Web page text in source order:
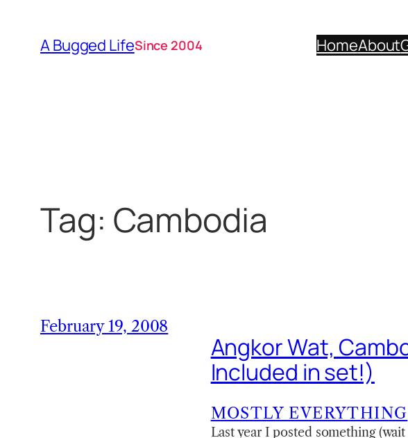
content
A Bugged LifeSince 2004 HomeAbout
Tag: Cambodia
February 19, 2008
Angkor Wat,
Included in set!)
MOSTLY EVERYTHING
Last year I posted something